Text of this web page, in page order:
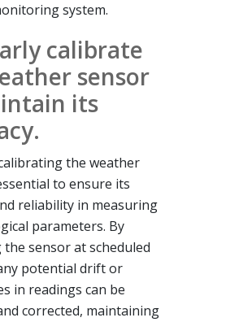
system.
calibrate
sensor
its
the weather
to ensure its
reliability in measuring
parameters. By
sensor at scheduled
potential drift or
in readings can be
corrected, maintaining